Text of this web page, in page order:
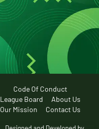
Code Of Conduct
League Board
About Us
Our Mission
Contact Us